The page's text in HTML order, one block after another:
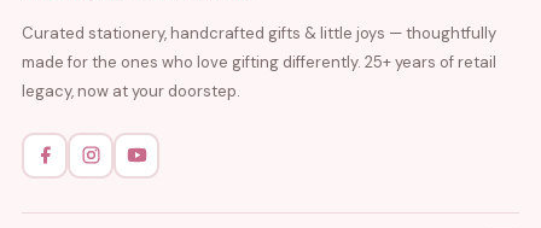
Curated stationery, handcrafted gifts & little joys — thoughtfully
made for the ones who love gifting differently. 25+ years of retail
legacy, now at your doorstep.